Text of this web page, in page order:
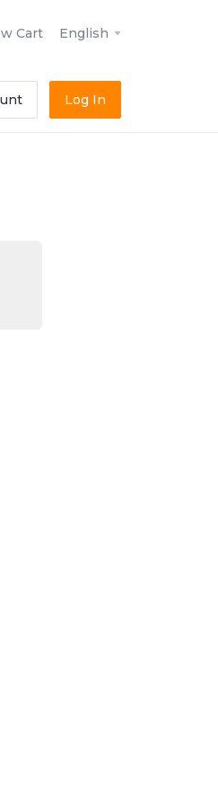
Cart English
Log In